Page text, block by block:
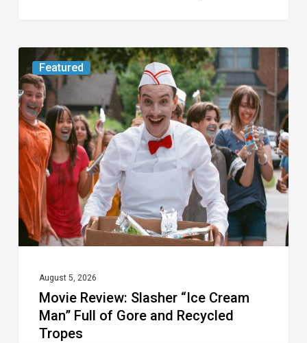
Featured
Movie
Review:
Slasher
“Ice
Cream
Man”
Full
of
Gore
Recycled
Tropes
August 5, 2026
Movie Review: Slasher “Ice Cream
Man” Full of Gore and Recycled
Tropes